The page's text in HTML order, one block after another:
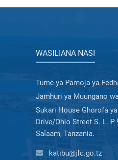
WASILIANA NASI
Tume ya Pamoja ya
Jamhuri ya Muungano
Sukari House Ghorofa
Drive/Ohio Street S. L. P
Salaam, Tanzania.
katibu@jfc.go.tz